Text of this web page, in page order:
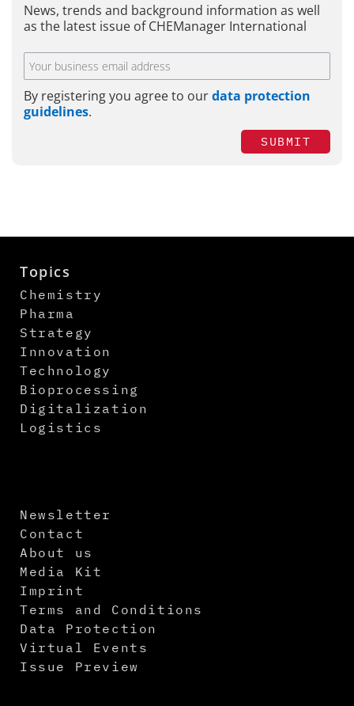
News, trends and background information as well
as the latest issue of CHEManager International
By registering you agree to ourdata protection
guidelines.
SUBMIT
Topics
Chemistry
Pharma
Strategy
Innovation
Technology
Bioprocessing
Digitalization
Logistics
Newsletter
Contact
About us
Media Kit
Imprint
Terms and Conditions
Data Protection
Virtual Events
Issue Preview